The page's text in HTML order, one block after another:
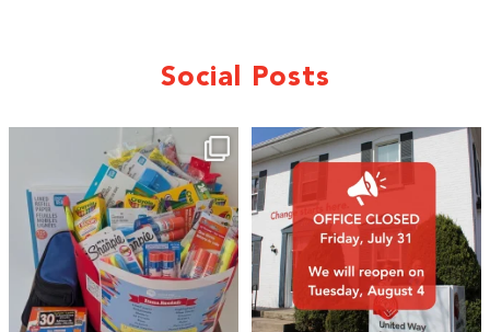
Social Posts
🎒A huge thank you to our local IG
Wealth...
19 0
2